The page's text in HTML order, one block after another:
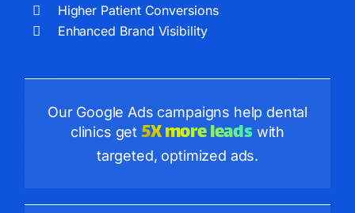
Higher Patient Conversions
Enhanced Brand Visibility
Our Google Ads campaigns help dental
clinics get 5X more leadswith
targeted, optimized ads.